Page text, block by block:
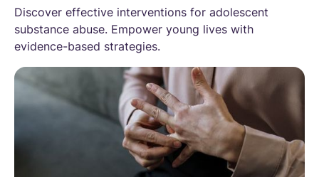
Discover effective interventions for adolescent
substance abuse. Empower young lives with
evidence-based strategies.